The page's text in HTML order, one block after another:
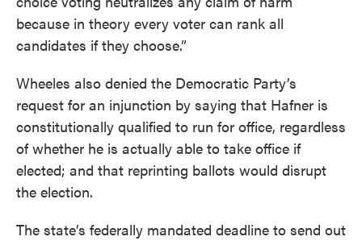
because in theory every voter can rank all
candidates if they choose.”
Wheeles also denied the Democratic Party’s
request for an injunction by saying that Hafner is
constitutionally qualified to run for office, regardless
of whether he is actually able to take office if
elected; and that reprinting ballots would disrupt
the election.
The state’s federally mandated deadline to send out